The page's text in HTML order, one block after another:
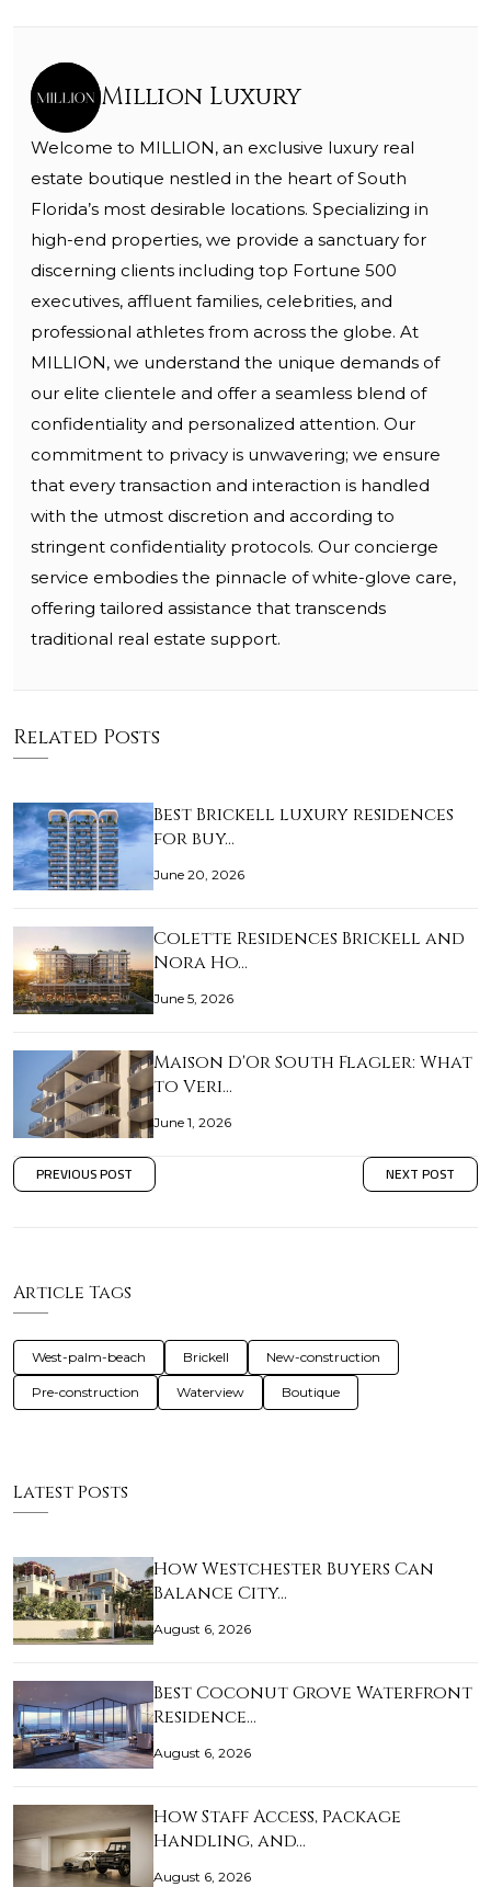
Million Luxury
Welcome to MILLION, an exclusive luxury real
estate boutique nestled in the heart of South
Florida’s most desirable locations. Specializing in
high-end properties, we provide a sanctuary for
discerning clients including top Fortune 500
executives, affluent families, celebrities, and
professional athletes from across the globe. At
MILLION, we understand the unique demands of
our elite clientele and offer a seamless blend of
confidentiality and personalized attention. Our
commitment to privacy is unwavering; we ensure
that every transaction and interaction is handled
with the utmost discretion and according to
stringent confidentiality protocols. Our concierge
service embodies the pinnacle of white-glove care,
offering tailored assistance that transcends
traditional real estate support.
Related Posts
Best Brickell luxury residences
for buy…
June 20, 2026
Colette Residences Brickell and
Nora Ho…
June 5, 2026
Maison D'Or South Flagler: What
to Veri…
June 1, 2026
PREVIOUS POST NEXT POST
Article Tags
West-palm-beach Brickell New-construction
Pre-construction Waterview Boutique
Latest Posts
How Westchester Buyers Can
Balance City…
August 6, 2026
Best Coconut Grove Waterfront
Residence…
August 6, 2026
How Staff Access, Package
Handling, and…
August 6, 2026